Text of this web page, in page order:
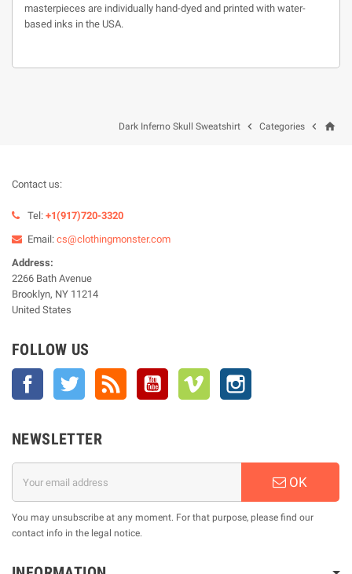
masterpieces are individually hand-dyed and printed with water-
based inks in the USA.
home

Categories

Dark Inferno Skull Sweatshirt
Contact us:
Tel: +1(917)720-3320
Email: cs@clothingmonster.com
Address:
2266 Bath Avenue
Brooklyn, NY 11214
United States
FOLLOW US
Facebook Twitter YouTube Vimeo
NEWSLETTER
OK
You may unsubscribe at any moment. For that purpose, please find our
contact info in the legal notice.